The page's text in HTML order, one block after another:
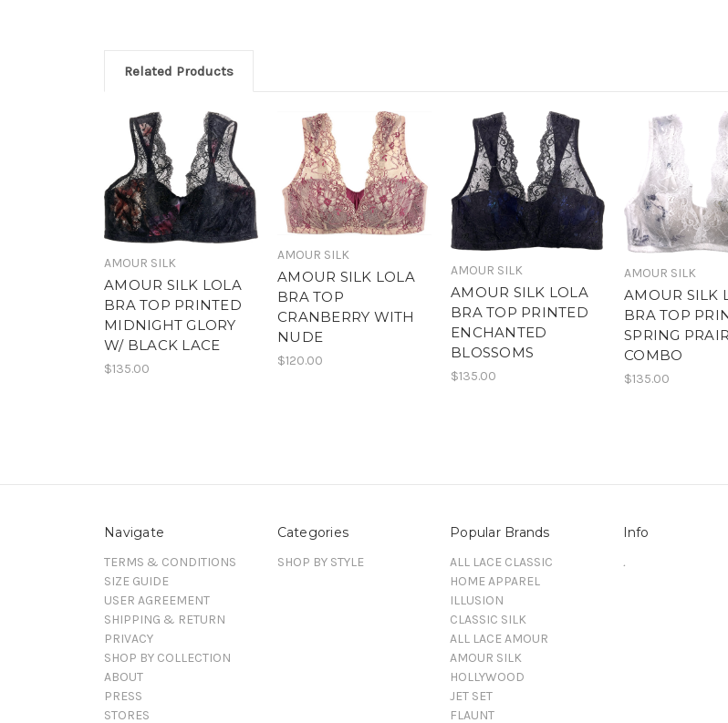
Related Products
AMOUR SILK
AMOUR SILK LOLA
BRA TOP PRINTED
MIDNIGHT GLORY
W/ BLACK LACE
$135.00
AMOUR SILK
AMOUR SILK LOLA
BRA TOP
CRANBERRY WITH
NUDE
$120.00
AMOUR SILK
AMOUR SILK LOLA
BRA TOP PRINTED
ENCHANTED
BLOSSOMS
$135.00
AMOUR SILK
AMOUR SILK
BRA TOP
SPRING
COMBO
$135.00
Navigate
TERMS & CONDITIONS
SIZE GUIDE
USER AGREEMENT
SHIPPING & RETURN
PRIVACY
SHOP BY COLLECTION
ABOUT
PRESS
STORES
Categories
SHOP BY STYLE
Popular Brands
ALL LACE CLASSIC
HOME APPAREL
ILLUSION
CLASSIC SILK
ALL LACE AMOUR
AMOUR SILK
HOLLYWOOD
JET SET
FLAUNT
Info
.